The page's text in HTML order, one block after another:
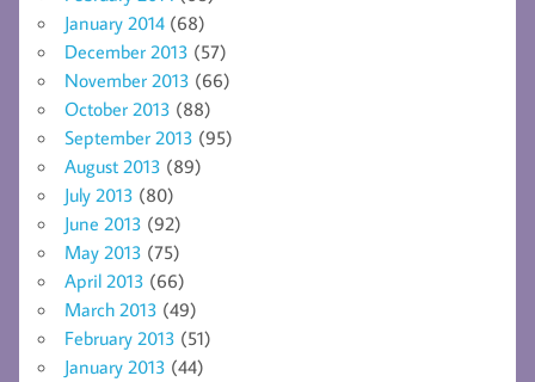
January 2014 (68)
December 2013 (57)
November 2013 (66)
October 2013 (88)
September 2013 (95)
August 2013 (89)
July 2013 (80)
June 2013 (92)
May 2013 (75)
April 2013 (66)
March 2013 (49)
February 2013 (51)
January 2013 (44)